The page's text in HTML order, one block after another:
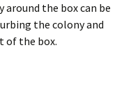
the box can be
the colony and
of the box.